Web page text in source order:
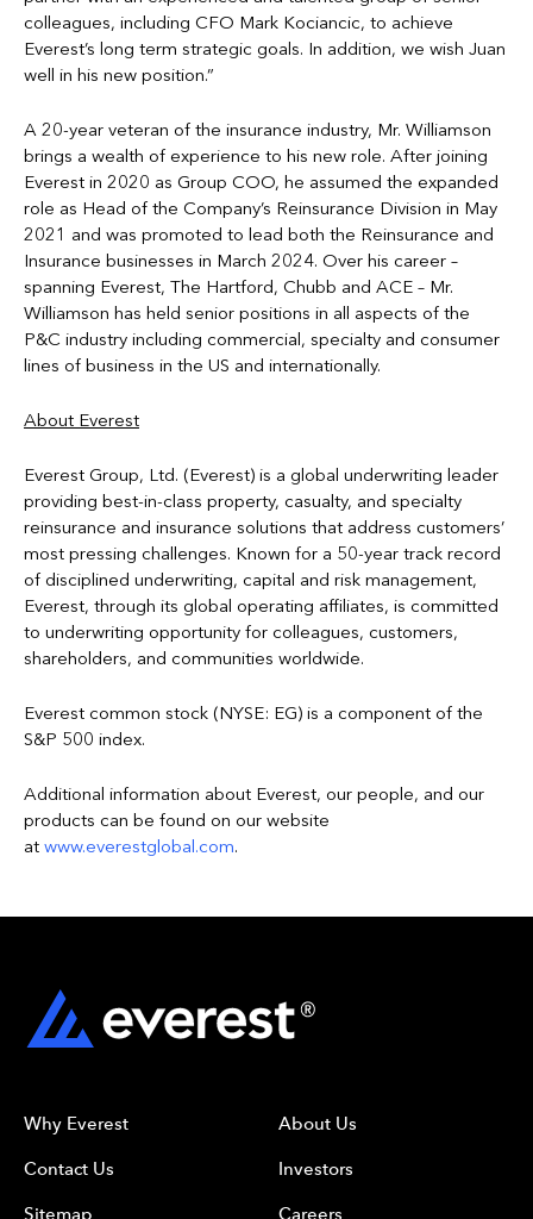
colleagues, including CFO Mark Kociancic, to achieve
Everest’s long term strategic goals. In addition, we wish Juan
well in his new position.”
A 20-year veteran of the insurance industry, Mr. Williamson
brings a wealth of experience to his new role. After joining
Everest in 2020 as Group COO, he assumed the expanded
role as Head of the Company’s Reinsurance Division in May
2021 and was promoted to lead both the Reinsurance and
Insurance businesses in March 2024. Over his career –
spanning Everest, The Hartford, Chubb and ACE – Mr.
Williamson has held senior positions in all aspects of the
P&C industry including commercial, specialty and consumer
lines of business in the US and internationally.
About Everest
Everest Group, Ltd. (Everest) is a global underwriting leader
providing best-in-class property, casualty, and specialty
reinsurance and insurance solutions that address customers’
most pressing challenges. Known for a 50-year track record
of disciplined underwriting, capital and risk management,
Everest, through its global operating affiliates, is committed
to underwriting opportunity for colleagues, customers,
shareholders, and communities worldwide.
Everest common stock (NYSE: EG) is a component of the
S&P 500 index.
Additional information about Everest, our people, and our
products can be found on our website
at www.everestglobal.com.
Why Everest
Contact Us
Sitemap
About Us
Investors
Careers